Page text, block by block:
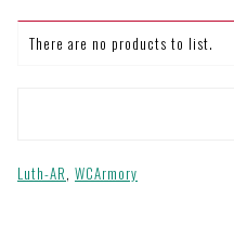
There are no products to list.
Luth-AR, WCArmory